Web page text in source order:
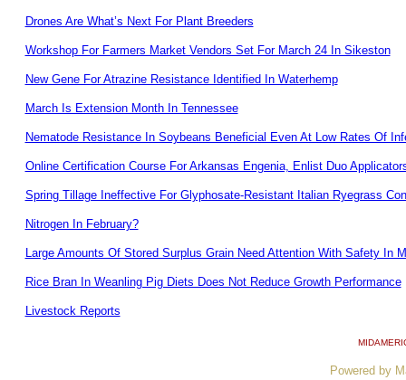
Drones Are What’s Next For Plant Breeders
Workshop For Farmers Market Vendors Set For March 24 In Sikeston
New Gene For Atrazine Resistance Identified In Waterhemp
March Is Extension Month In Tennessee
Nematode Resistance In Soybeans Beneficial Even At Low Rates Of
Online Certification Course For Arkansas Engenia, Enlist Duo
Spring Tillage Ineffective For Glyphosate-Resistant Italian Ryegrass
Nitrogen In February?
Large Amounts Of Stored Surplus Grain Need Attention With Safety In
Rice Bran In Weanling Pig Diets Does Not Reduce Growth Performance
Livestock Reports
Powered by